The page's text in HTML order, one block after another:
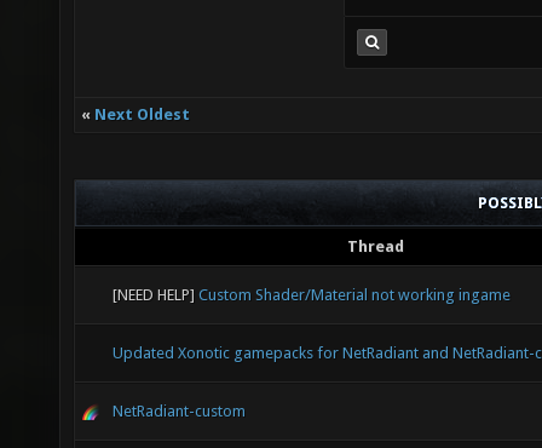
« Next Oldest
Thread
[NEED HELP] Custom Shader/Material not working ingame
Updated Xonotic gamepacks for NetRadiant and NetRadiant-
NetRadiant-custom